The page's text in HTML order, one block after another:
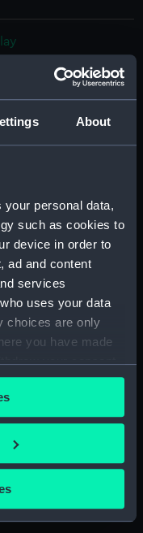
About
your personal data,
such as cookies to
device in order to
ad and content
services
uses your data
choices are only
you have made
your consent
or by clicking on
geographical
within several
scanning it for
Peeters, Jan
Museum,
x 251 mm